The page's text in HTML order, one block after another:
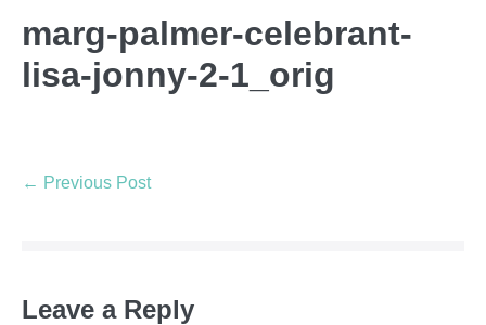
marg-palmer-celebrant-
lisa-jonny-2-1_orig
← Previous Post
Leave a Reply